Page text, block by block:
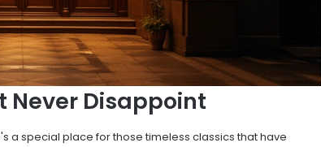
Never Disappoint
a special place for those timeless classics that have